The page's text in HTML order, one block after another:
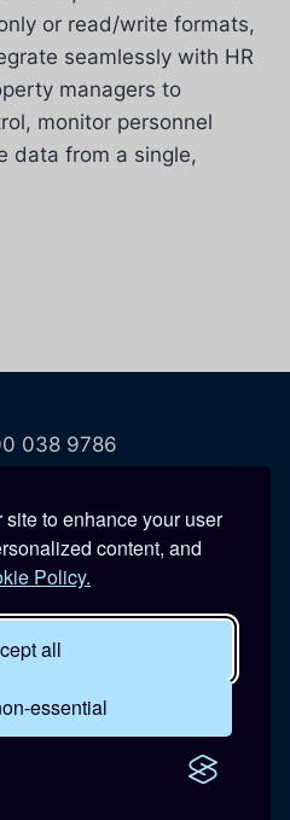
to enhance your user
content, and
Policy.
all
essential
or read/write formats,
seamlessly with HR
managers to
monitor personnel
data from a single,
038 9786
day, 7 days a week
LTD
Wales. Company No: